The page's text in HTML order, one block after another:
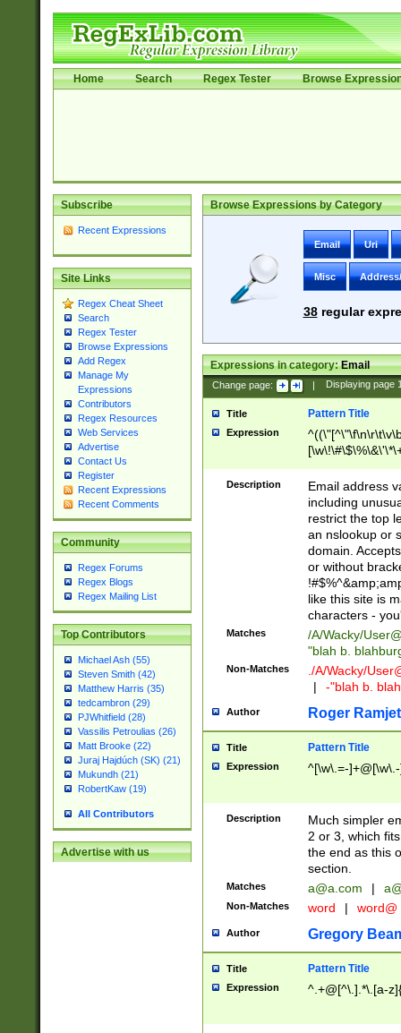
Home Search Regex Tester Browse
Subscribe
Recent Expressions
Site Links
Regex Cheat Sheet
Search
Regex Tester
Browse Expressions
Add Regex
Manage My
Expressions
Contributors
Regex Resources
Web Services
Advertise
Contact Us
Register
Recent Expressions
Recent Comments
Community
Regex Forums
Regex Blogs
Regex Mailing List
Top Contributors
Michael Ash (55)
Steven Smith (42)
Matthew Harris (35)
tedcambron (29)
PJWhitfield (28)
Vassilis Petroulias (26)
Matt Brooke (22)
Juraj Hajdúch (SK) (21)
Mukundh (21)
RobertKaw (19)
All Contributors
Advertise with us
Browse Expressions by Category
Email Uri
Misc
38regular
Expressions in category:Email
Change page: | Displaying page
Title Pattern Title
Expression
9])|([0-1]?[0-
[0-9]))\.((25[0-
5])|(2[0-4][0-
9])|([0-1]?[0-
[0-9]))\.((25[0-
5])|(2[0-4][0-
Za-z\-]+))$
Description
Email address
including
restrict the top
an nslookup or
domain.
or without
like this site is
characters -
Matches /A/Wacky/
"blah b.
Non-Matches ./A/Wacky/
|
-"blah b.
Author Roger Ramjet
Title Pattern Title
Expression ^[\w\.=-
Description
Much simpler
2 or 3, which
the end as this
section.
Matches a@a.com |
Non-Matches word | word@
Author Gregory
Title Pattern Title
Expression ^.+@[^\.].*\.[a-